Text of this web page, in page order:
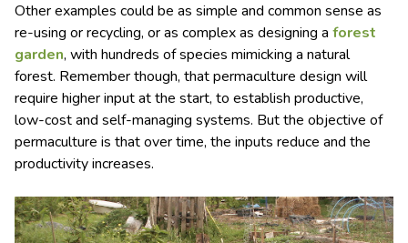
Other examples could be as simple and common sense as
re-using or recycling, or as complex as designing a forest
garden, with hundreds of species mimicking a natural
forest. Remember though, that permaculture design will
require higher input at the start, to establish productive,
low-cost and self-managing systems. But the objective of
permaculture is that over time, the inputs reduce and the
productivity increases.